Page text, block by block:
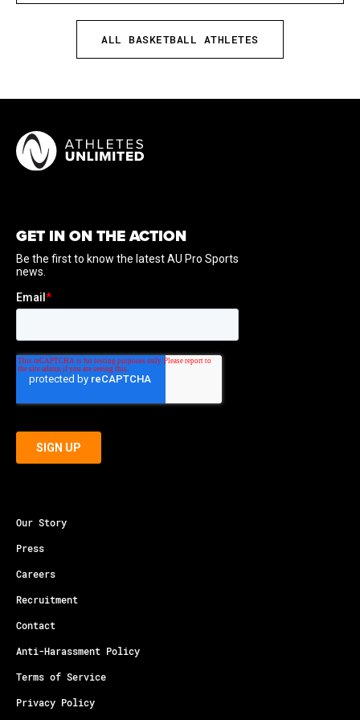
times ... also claimed pair of All-America honors from
WBCA and Associated Press ... owns Ohio State career
scoring record and ranks second in NCAA history with
497 career three-point field goals ... posted school-
Player of the Week awards in her career ... only
needed 41 games to reach 1,000 points.
ALL BASKETBALL ATHLETES
GET IN ON THE ACTION
Our Story
Press
Careers
Recruitment
Contact
Anti-Harassment Policy
Terms of Service
Privacy Policy